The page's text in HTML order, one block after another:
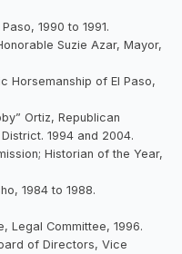
1990 to 1991.
Suzie Azar, Mayor,
Horsemanship of El Paso,
Ortiz, Republican
1994 and 2004.
Historian of the Year,
1984 to 1988.
Legal Committee, 1996.
of Directors, Vice